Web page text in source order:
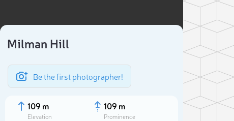
Milman Hill
Be the first photographer!
109 m
Elevation
109 m
Prominence